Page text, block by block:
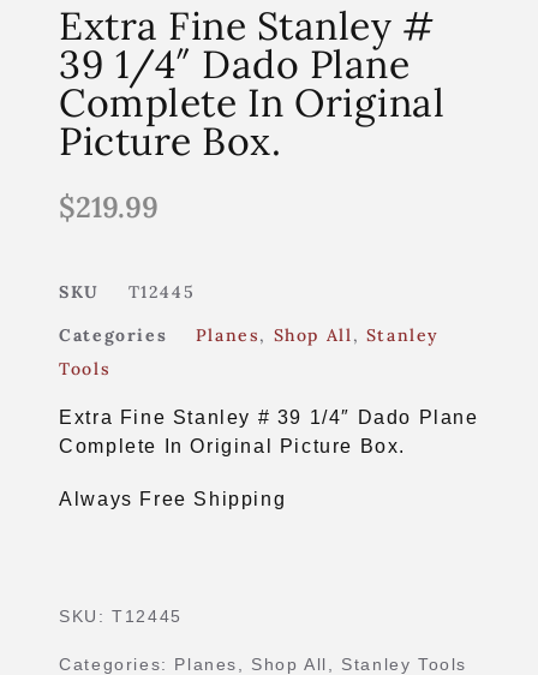
Extra Fine Stanley #
39 1/4″ Dado Plane
Complete In Original
Picture Box.
$219.99
SKU
T12445
Categories
Planes, Shop All, Stanley
Tools
Extra Fine Stanley # 39 1/4″ Dado Plane
Complete In Original Picture Box.
Always Free Shipping
SKU:T12445
Categories: Planes Shop All Stanley Tools